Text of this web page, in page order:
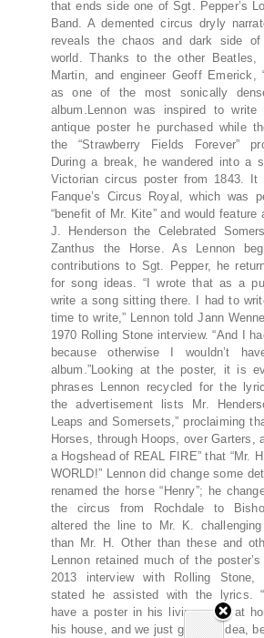
that ends side one of Sgt. Pepper’s
Band. A demented circus dryly
reveals the chaos and dark side of
world. Thanks to the other Beatles,
Martin, and engineer Geoff Emerick,
as one of the most sonically
album.Lennon was inspired to
antique poster he purchased while
the “Strawberry Fields Forever”
During a break, he wandered into a
Victorian circus poster from 1843. It
Fanque’s Circus Royal, which was
“benefit of Mr. Kite” and would feature
J. Henderson the Celebrated
Zanthus the Horse. As Lennon
contributions to Sgt. Pepper, he
for song ideas. “I wrote that as a
write a song sitting there. I had to
time to write,” Lennon told Jann
1970 Rolling Stone interview. “And I
because otherwise I wouldn’t
album.”Looking at the poster, it is
phrases Lennon recycled for the
the advertisement lists Mr.
Leaps and Somersets,” proclaiming
Horses, through Hoops, over Garters,
a Hogshead of REAL FIRE” that “Mr.
WORLD!” Lennon did change some
renamed the horse “Henry”; he
the circus from Rochdale to
altered the line to Mr. K.
than Mr. H. Other than these and
Lennon retained much of the
2013 interview with Rolling Stone,
stated he assisted with the lyrics.
have a poster in his living room at
his house, and we just got this idea,